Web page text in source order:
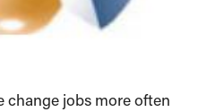
change jobs more often